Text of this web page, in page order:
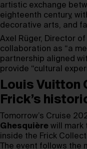
artistic exchange
eighteenth century,
decorative arts, and
Axel Rüger, Director
collaboration as “a
partnership aligned
provide “cultural
Louis Vuitton
Frick’s
Tomorrow’s Cruise
Ghesquière will mark
inside the Frick
The event follows the